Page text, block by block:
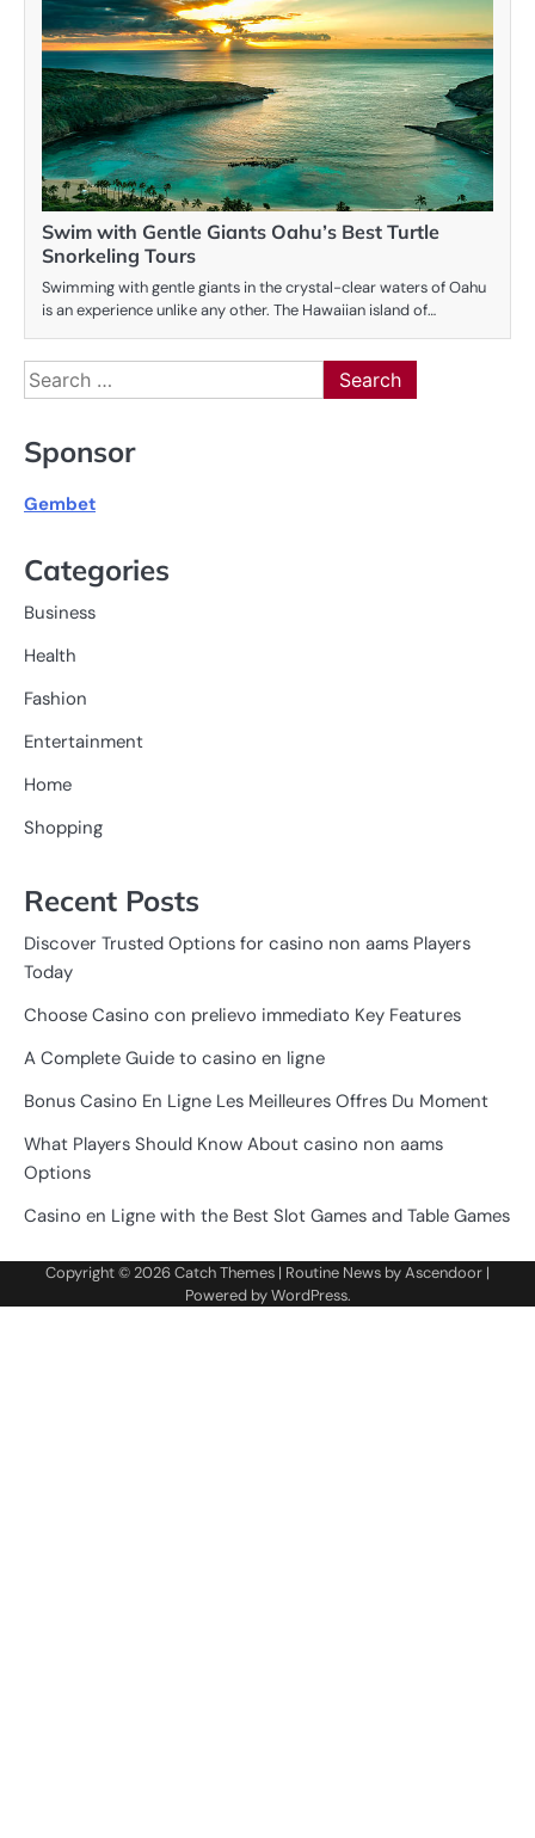
Swim with Gentle Giants Oahu’s Best Turtle
Snorkeling Tours
Swimming with gentle giants in the crystal-clear waters of Oahu
is an experience unlike any other. The Hawaiian island of…
Search
for:
Sponsor
Gembet
Categories
Business
Health
Fashion
Entertainment
Home
Shopping
Recent Posts
Discover Trusted Options for casino non aams Players
Today
Choose Casino con prelievo immediato Key Features
A Complete Guide to casino en ligne
Bonus Casino En Ligne Les Meilleures Offres Du Moment
What Players Should Know About casino non aams
Options
Casino en Ligne with the Best Slot Games and Table Games
Copyright © 2026Catch Themes | Routine News byAscendoor |
Powered byWordPress.